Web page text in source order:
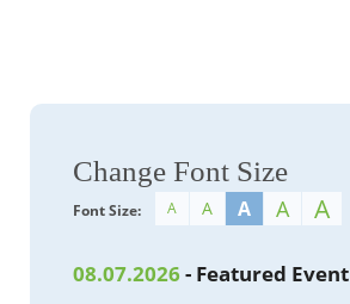
Change Font Size
Font Size: A A A A A
08.07.2026 - Featured Event